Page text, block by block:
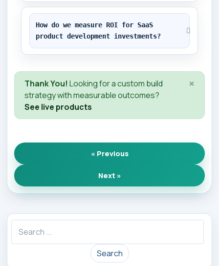
How do we measure ROI for SaaS
product development investments?
Thank You! Looking for a custom build
strategy with measurable outcomes?
See live products
×
« Previous
Next »
Search